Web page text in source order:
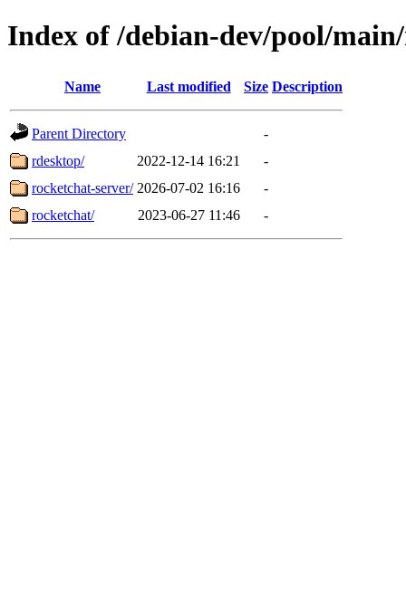
Index of /debian-dev/pool/
Name Last modified Size Description
Parent Directory
-
rdesktop/
2022-12-14 16:21
-
rocketchat-server/ 2026-07-02 16:16
-
rocketchat/
2023-06-27 11:46 -